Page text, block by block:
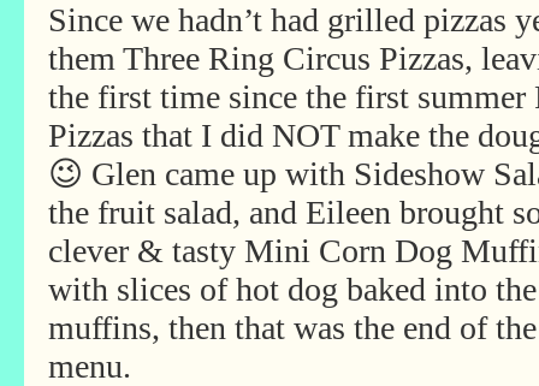
Since we hadn’t had grilled pizzas
them Three Ring Circus Pizzas,
the first time since the first summer
Pizzas that I did NOT make the
😉 Glen came up with Sideshow
the fruit salad, and Eileen brought
clever & tasty Mini Corn Dog
with slices of hot dog baked into the
muffins, then that was the end of
menu.